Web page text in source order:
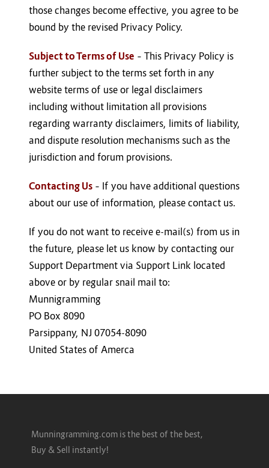
those changes become effective, you agree to be
bound by the revised Privacy Policy.
Subject to Terms of Use – This Privacy Policy is
further subject to the terms set forth in any
website terms of use or legal disclaimers
including without limitation all provisions
regarding warranty disclaimers, limits of liability,
and dispute resolution mechanisms such as the
jurisdiction and forum provisions.
Contacting Us – If you have additional questions
about our use of information, please contact us.
If you do not want to receive e-mail(s) from us in
the future, please let us know by contacting our
Support Department via Support Link located
above or by regular snail mail to:
Munnigramming
PO Box 8090
Parsippany, NJ 07054-8090
United States of Amerca
Munningramming.com is the best of the best,
Buy & Sell instantly!